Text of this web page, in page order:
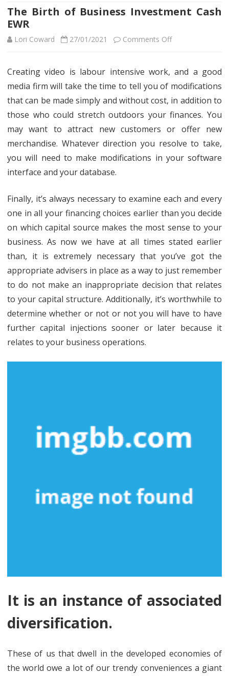
The Birth of Business Investment Cash
EWR
Lori Coward 27/01/2021 Comments Offon
Birth
of
Business
Investment
Cash
EWR
Creating video is labour intensive work, and a good
media firm will take the time to tell you of modifications
that can be made simply and without cost, in addition to
those who could stretch outdoors your finances. You
may want to attract new customers or offer new
merchandise. Whatever direction you resolve to take,
you will need to make modifications in your software
interface and your database.
Finally, it’s always necessary to examine each and every
one in all your financing choices earlier than you decide
on which capital source makes the most sense to your
business. As now we have at all times stated earlier
than, it is extremely necessary that you’ve got the
appropriate advisers in place as a way to just remember
to do not make an inappropriate decision that relates
to your capital structure. Additionally, it’s worthwhile to
determine whether or not or not you will have to have
further capital injections sooner or later because it
relates to your business operations.
It is an instance of associated
diversification.
These of us that dwell in the developed economies of
the world owe a lot of our trendy conveniences a giant